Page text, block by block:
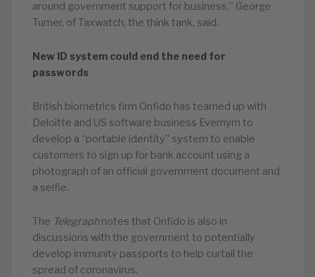
around government support for business,” George
Turner, of Taxwatch, the think tank, said.
New ID system could end the need for
passwords
British biometrics firm Onfido has teamed up with
Deloitte and US software business Evernym to
develop a “portable identity” system to enable
customers to sign up for bank account using a
photograph of an official government document and
a selfie.
The Telegraphnotes that Onfido is also in
discussions with the government to potentially
develop immunity passports to help curtail the
spread of coronavirus.